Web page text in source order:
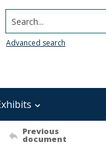
Search...
Advanced search
Previous
document